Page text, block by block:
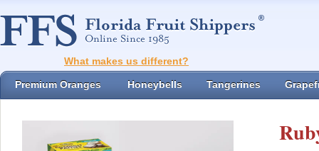
What makes us different?
Premium Oranges Honeybells Tangerines